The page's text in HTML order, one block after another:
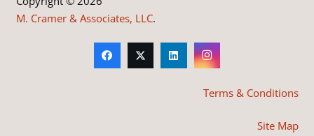
M. Cramer & Associates, LLC.
Terms & Conditions
Site Map